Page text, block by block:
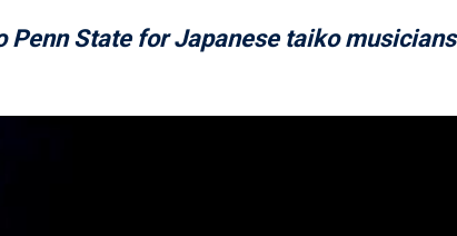
State for Japanese taiko musicians